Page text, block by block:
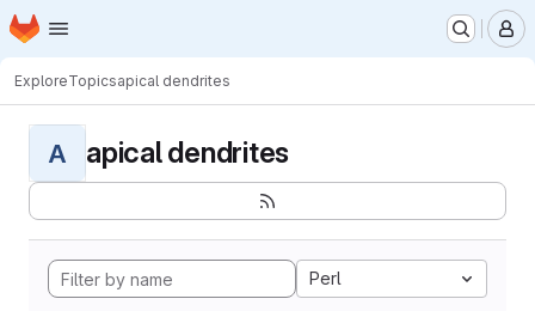
Skip to main content
Homepage
ExploreTopicsapical dendrites
A apical dendrites
Perl